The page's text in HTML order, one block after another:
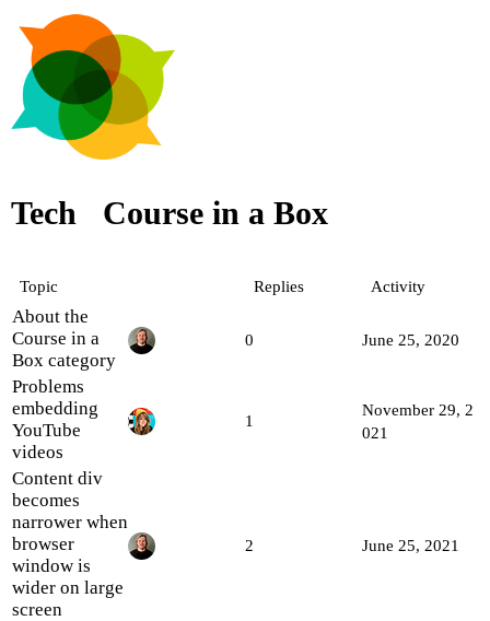
Tech Course in a Box
Topic Replies Activity
About the
Course in a
Box category
0 June 25, 2020
Problems
embedding
YouTube
videos
1
November 29, 2
021
Content div
becomes
narrower when
browser
window is
wider on large
screen
2 June 25, 2021